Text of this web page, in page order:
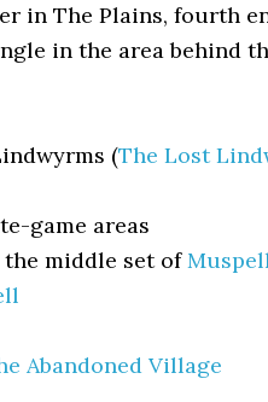
in The Plains, fourth
in the area behind
(The Lost
game areas
middle set of
Abandoned Village